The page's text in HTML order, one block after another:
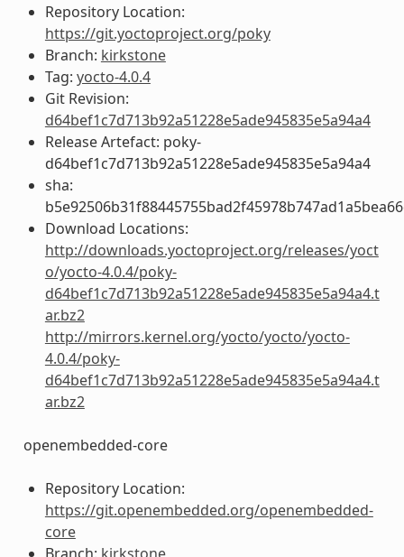
Repository Location:
https://git.yoctoproject.org/poky
Branch: kirkstone
Tag: yocto-4.0.4
Git Revision:
d64bef1c7d713b92a51228e5ade945835e5a94a4
Release Artefact: poky-
d64bef1c7d713b92a51228e5ade945835e5a94a4
sha:
Download Locations:
http://downloads.yoctoproject.org/releases/yoct
o/yocto-4.0.4/poky-
d64bef1c7d713b92a51228e5ade945835e5a94a4.t
ar.bz2
http://mirrors.kernel.org/yocto/yocto/yocto-
4.0.4/poky-
d64bef1c7d713b92a51228e5ade945835e5a94a4.t
ar.bz2
openembedded-core
Repository Location:
https://git.openembedded.org/openembedded-
core
Branch: kirkstone